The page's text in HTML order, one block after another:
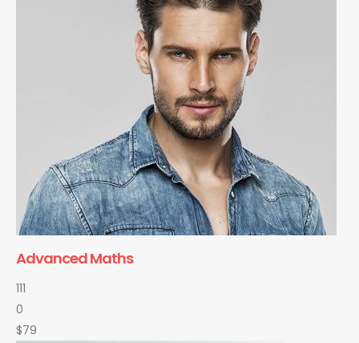
Advanced Maths
111
0
$79